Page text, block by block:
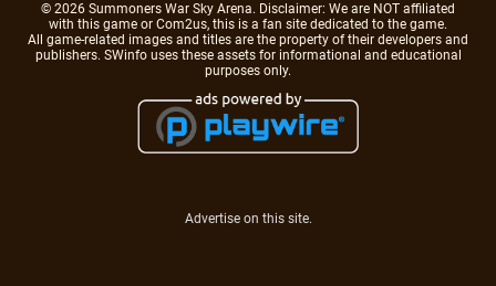
© 2026 Summoners War Sky Arena. Disclaimer: We are NOT affiliated
with this game or Com2us, this is a fan site dedicated to the game.
All game-related images and titles are the property of their developers and
publishers. SWinfo uses these assets for informational and educational
purposes only.
Advertise on this site.